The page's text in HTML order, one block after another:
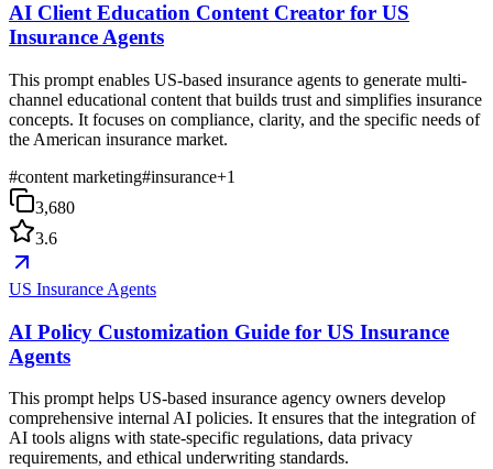
AI Client Education Content Creator for US
Insurance Agents
This prompt enables US-based insurance agents to generate multi-
channel educational content that builds trust and simplifies insurance
concepts. It focuses on compliance, clarity, and the specific needs of
the American insurance market.
#content marketing#insurance+1
3,680
3.6
US Insurance Agents
AI Policy Customization Guide for US Insurance
Agents
This prompt helps US-based insurance agency owners develop
comprehensive internal AI policies. It ensures that the integration of
AI tools aligns with state-specific regulations, data privacy
requirements, and ethical underwriting standards.